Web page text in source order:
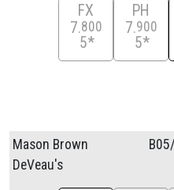
FX
7 800
5*
PH
7 900
5*
Mason Brown
DeVeau's
B05/